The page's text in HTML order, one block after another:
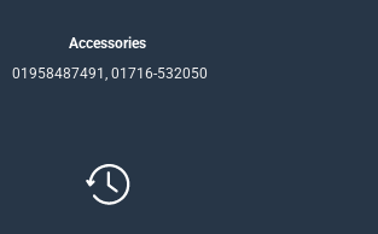
Accessories
01958487491, 01716-532050